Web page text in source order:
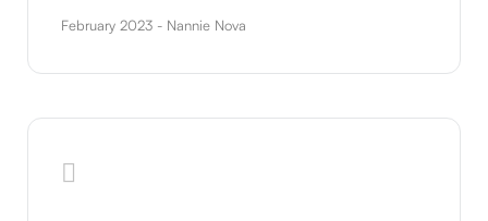
February 2023 - Nannie Nova